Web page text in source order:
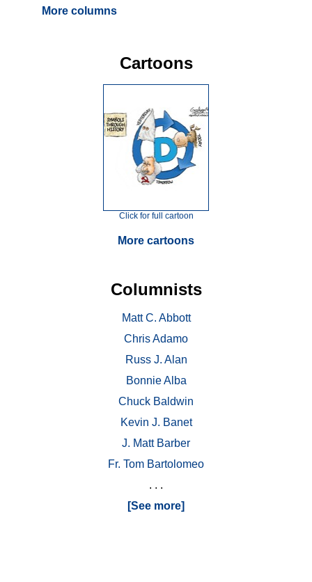
More columns
Cartoons
Click for full cartoon
More cartoons
Columnists
Matt C. Abbott
Chris Adamo
Russ J. Alan
Bonnie Alba
Chuck Baldwin
Kevin J. Banet
J. Matt Barber
Fr. Tom Bartolomeo
. . .
[See more]